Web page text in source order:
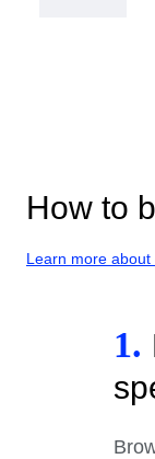
How to
Learn more
1.